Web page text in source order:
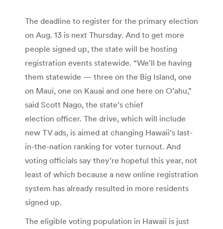
The deadline to register for the primary election
on Aug. 13 is next Thursday. And to get more
people signed up, the state will be hosting
registration events statewide. “We’ll be having
them statewide — three on the Big Island, one
on Maui, one on Kauai and one here on O’ahu,”
said Scott Nago, the state’s chief
election officer. The drive, which will include
new TV ads, is aimed at changing Hawaii’s last-
in-the-nation ranking for voter turnout. And
voting officials say they’re hopeful this year, not
least of which because a new online registration
system has already resulted in more residents
signed up.
The eligible voting population in Hawaii is just